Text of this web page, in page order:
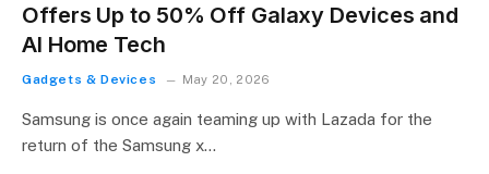
Offers Up to 50% Off Galaxy Devices and
AI Home Tech
Gadgets & Devices May 20, 2026
Samsung is once again teaming up with Lazada for the
return of the Samsung x…